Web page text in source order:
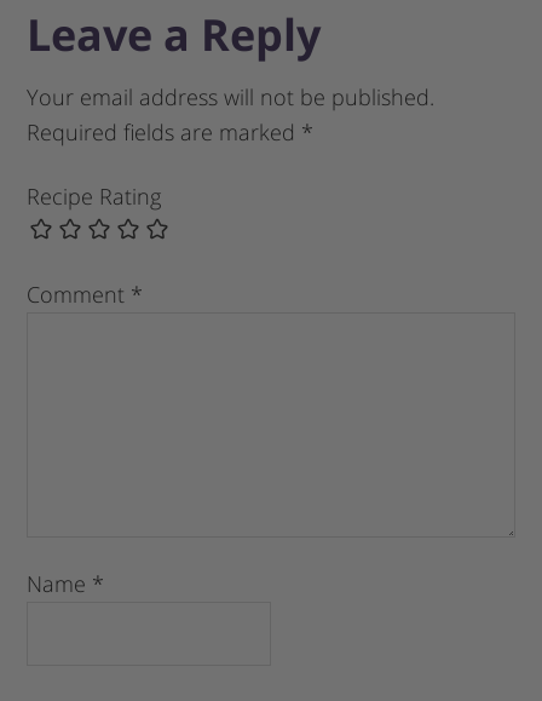
Leave a Reply
Your email address will not be published.
Required fields are marked *
Recipe Rating
Comment *
Name *